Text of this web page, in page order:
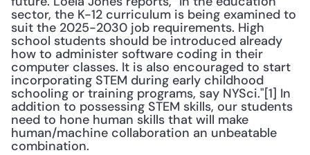
sector, the K-12 curriculum is being examined to
suit the 2025-2030 job requirements. High
school students should be introduced already
how to administer software coding in their
computer classes. It is also encouraged to start
incorporating STEM during early childhood
schooling or training programs, say NYSci."[1] In
addition to possessing STEM skills, our students
need to hone human skills that will make
human/machine collaboration an unbeatable
combination.